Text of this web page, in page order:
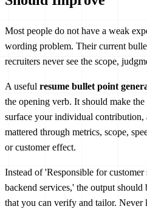
Most people do not have a weak
wording problem. Their current
recruiters never see the scope,
A useful resume bullet point
the opening verb. It should make
surface your individual
mattered through metrics, scope,
or customer effect.
Instead of 'Responsible for
backend services,' the output should
that you can verify and tailor. Never